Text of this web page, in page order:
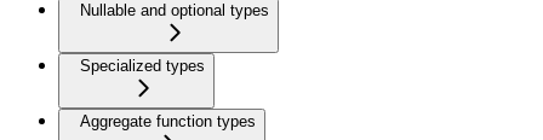
Nullable and optional types
Specialized types
Aggregate function types